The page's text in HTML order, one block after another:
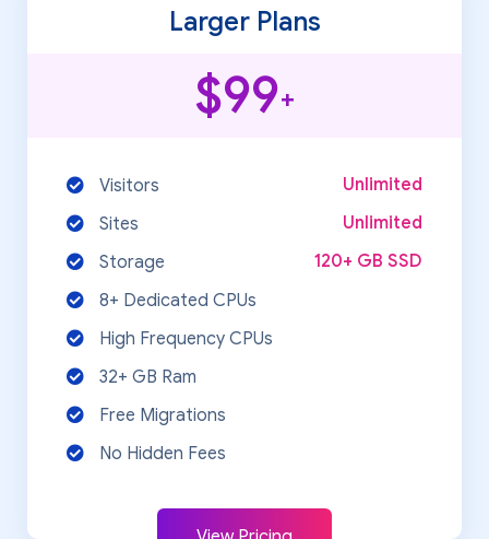
Larger Plans
$99+
Unlimited
Visitors
Unlimited
Sites
120+ GB SSD
Storage
8+ Dedicated CPUs
High Frequency CPUs
32+ GB Ram
Free Migrations
No Hidden Fees